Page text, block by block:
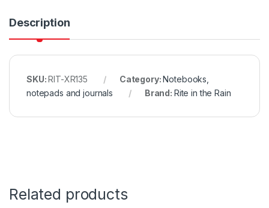
Description
SKU:RIT-XR135 Category:Notebooks,
notepads and journals
Brand: Rite in the Rain
Related products